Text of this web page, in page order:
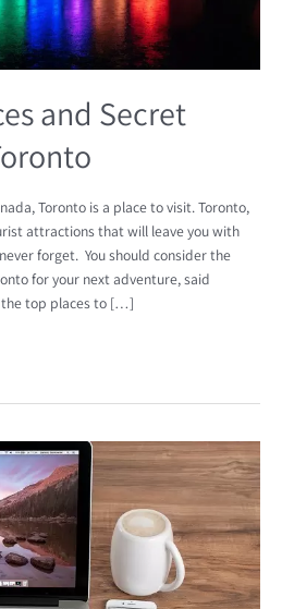
and Secret
Toronto is a place to visit. Toronto,
attractions that will leave you with
forget. You should consider the
for your next adventure, said
the top places to […]